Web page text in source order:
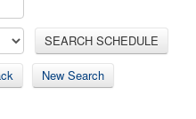
SEARCH SCHEDULE
New Search